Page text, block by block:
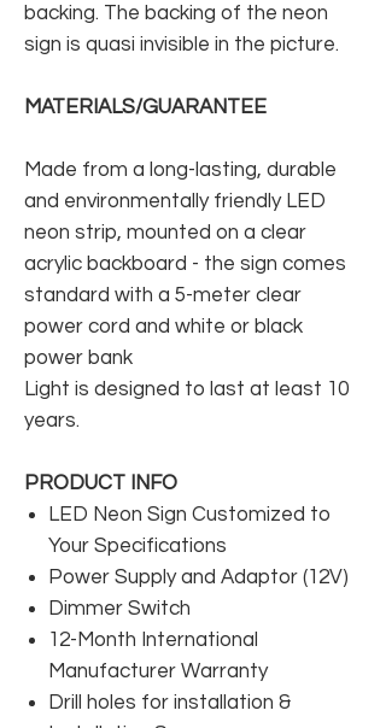
backing. The backing of the neon
sign is quasi invisible in the picture.
MATERIALS/GUARANTEE
Made from a long-lasting, durable
and environmentally friendly LED
neon strip, mounted on a clear
acrylic backboard - the sign comes
standard with a 5-meter clear
power cord and white or black
power bank
Light is designed to last at least 10
years.
PRODUCT INFO
LED Neon Sign Customized to
Your Specifications
Power Supply and Adaptor (12V)
Dimmer Switch
12-Month International
Manufacturer Warranty
Drill holes for installation &